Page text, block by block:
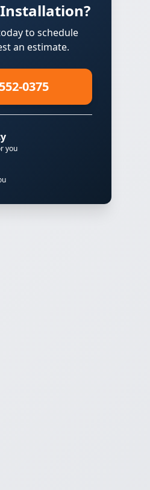
to schedule
an estimate.
0375
you